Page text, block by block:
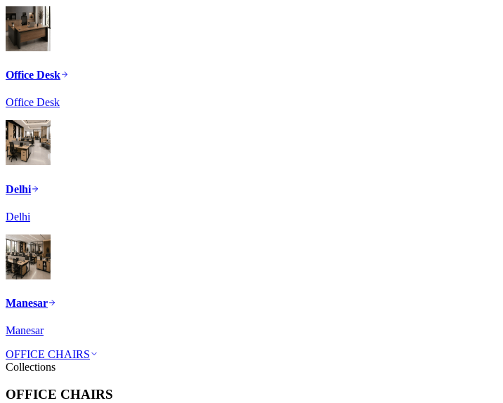
Office Desk
Office Desk
Delhi
Delhi
Manesar
Manesar
OFFICE CHAIRS
Collections
OFFICE CHAIRS